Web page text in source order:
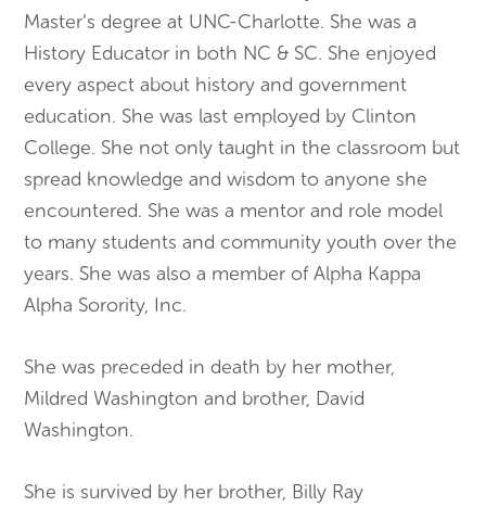
Master’s degree at UNC-Charlotte. She was a
History Educator in both NC & SC. She enjoyed
every aspect about history and government
education. She was last employed by Clinton
College. She not only taught in the classroom but
spread knowledge and wisdom to anyone she
encountered. She was a mentor and role model
to many students and community youth over the
years. She was also a member of Alpha Kappa
Alpha Sorority, Inc.
​She was preceded in death by her mother,
Mildred Washington and brother, David
Washington.
​She is survived by her brother, Billy Ray